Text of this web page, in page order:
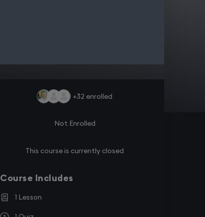
+32 enrolled
Not Enrolled
This course is currently closed
Course Includes
1 Lesson